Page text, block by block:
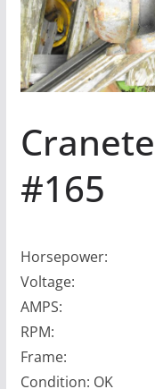
#165
Horsepower:
Voltage:
AMPS:
RPM:
Frame:
Condition: OK